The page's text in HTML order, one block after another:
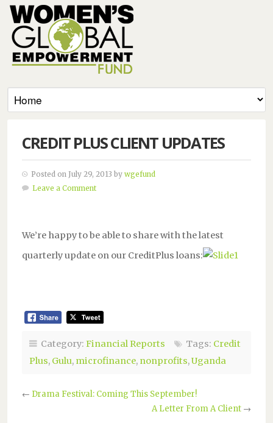
CREDIT PLUS CLIENT UPDATES
Posted on July 29, 2013 by wgefund
Leave a Comment
We’re happy to be able to share with the latest
quarterly update on our CreditPlus loans:
Category: Financial Reports Tags: Credit
Plus, Gulu, microfinance, nonprofits,Uganda
← Drama Festival: Coming This September!
A Letter From A Client →